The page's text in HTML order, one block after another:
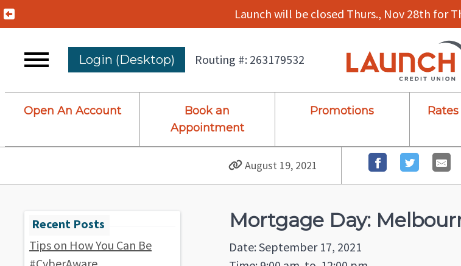
Previous Alert Launch will be closed Thurs., Nov 28th for
Login (Desktop) Routing #: 263179532
Open An Account
Book an
Appointment
Promotions Rates
August 19, 2021
Tips on How You Can Be
Mortgage Day:
Date: September 17, 2021